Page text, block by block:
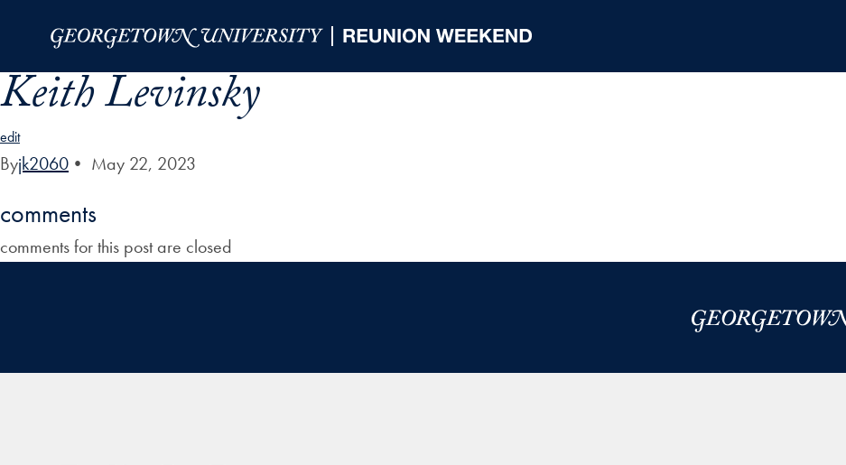
Keith Levinsky
edit
Byjk2060 • May 22, 2023
comments
comments for this post are closed